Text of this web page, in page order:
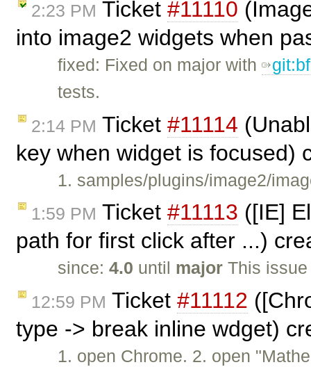
2:23 PM Ticket #11110
into image2 widgets when
fixed: Fixed on major with
tests.
2:14 PM Ticket #11114
key when widget is focused)
1. samples/plugins/image2/
1:59 PM Ticket #11113 ([IE]
path for first click after ...)
since:4.0 until major This
12:59 PM Ticket #11112
type -> break inline wdget)
1. open Chrome. 2. open